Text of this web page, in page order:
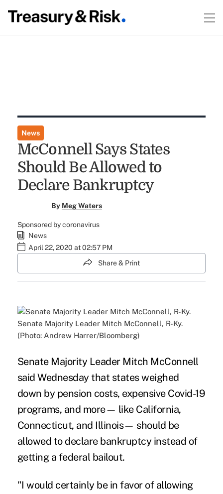
News
McConnell Says States
Should Be Allowed to
Declare Bankruptcy
By Meg Waters
Sponsored by coronavirus
News
April 22, 2020 at 02:57 PM
Share & Print
Senate Majority Leader Mitch McConnell, R-Ky.
(Photo: Andrew Harrer/Bloomberg)
Senate Majority Leader Mitch McConnell
said Wednesday that states weighed
down by pension costs, expensive Covid-19
programs, and more— like California,
Connecticut, and Illinois— should be
allowed to declare bankruptcy instead of
getting a federal bailout.
"I would certainly be in favor of allowing